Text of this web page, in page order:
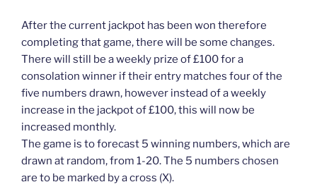
After the current jackpot has been won therefore
completing that game, there will be some changes.
There will still be a weekly prize of £100 for a
consolation winner if their entry matches four of the
five numbers drawn, however instead of a weekly
increase in the jackpot of £100, this will now be
increased monthly.
The game is to forecast 5 winning numbers, which are
drawn at random, from 1-20. The 5 numbers chosen
are to be marked by a cross (X).